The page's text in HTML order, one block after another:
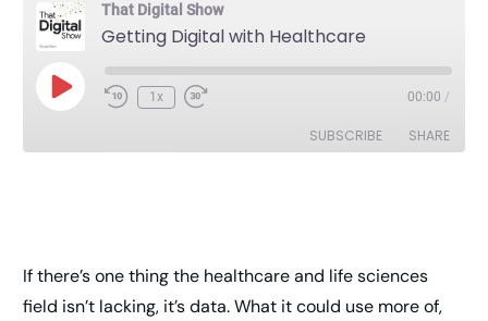
That Digital Show
Getting Digital with Healthcare
1x 00:00 /
SUBSCRIBE SHARE
EMBED
If there’s one thing the healthcare and life sciences
field isn’t lacking, it’s data. What it could use more of,